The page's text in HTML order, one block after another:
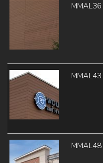
MMAL36
MMAL43
MMAL48